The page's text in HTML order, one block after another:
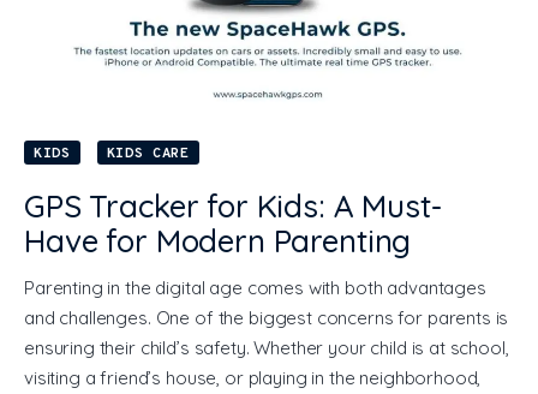
KIDS KIDS CARE
GPS Tracker for Kids: A Must-
Have for Modern Parenting
Parenting in the digital age comes with both advantages
and challenges. One of the biggest concerns for parents is
ensuring their child’s safety. Whether your child is at school,
visiting a friend’s house, or playing in the neighborhood,